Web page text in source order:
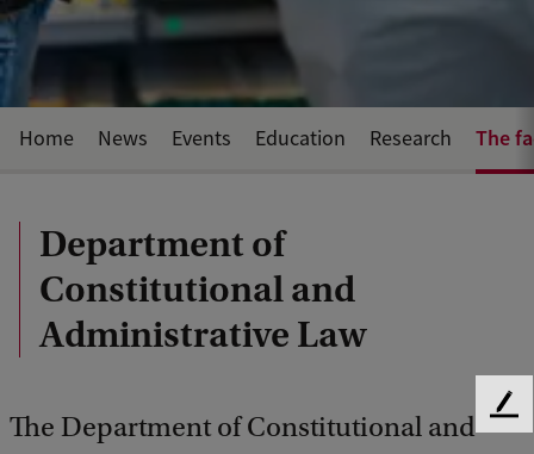
Department of
Constitutional and
Administrative Law
The Department of Constitutional and
Home News Events Education Research The
F